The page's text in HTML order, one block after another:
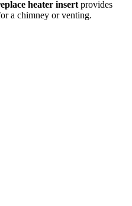
heater insert provides
a chimney or venting.